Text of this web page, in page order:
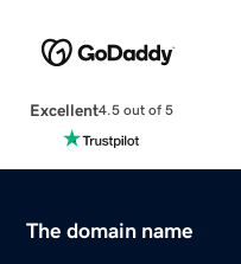
Excellent4.5 out of 5
The domain name